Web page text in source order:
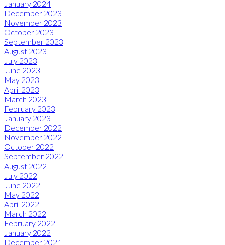
January 2024
December 2023
November 2023
October 2023
September 2023
August 2023
July 2023
June 2023
May 2023
April 2023
March 2023
February 2023
January 2023
December 2022
November 2022
October 2022
September 2022
August 2022
July 2022
June 2022
May 2022
April 2022
March 2022
February 2022
January 2022
December 2021